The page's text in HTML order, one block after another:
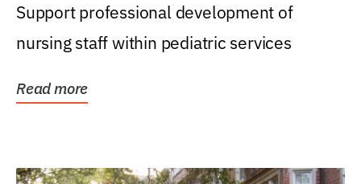
Support professional development of
nursing staff within pediatric services
Read more